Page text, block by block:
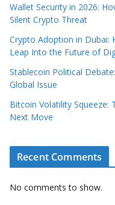
Wallet Security in 2026:
Silent Crypto Threat
Crypto Adoption in Dubai:
Leap Into the Future of
Stablecoin Political
Global Issue
Bitcoin Volatility Squeeze:
Next Move
Recent Comments
No comments to show.